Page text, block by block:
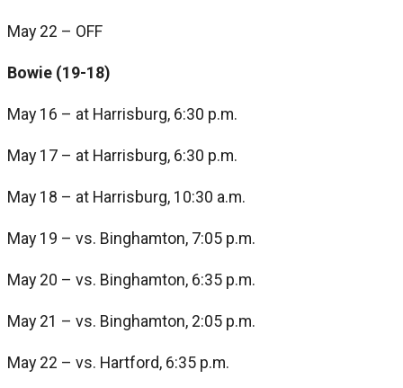
May 22 – OFF
Bowie (19-18)
May 16 – at Harrisburg, 6:30 p.m.
May 17 – at Harrisburg, 6:30 p.m.
May 18 – at Harrisburg, 10:30 a.m.
May 19 – vs. Binghamton, 7:05 p.m.
May 20 – vs. Binghamton, 6:35 p.m.
May 21 – vs. Binghamton, 2:05 p.m.
May 22 – vs. Hartford, 6:35 p.m.